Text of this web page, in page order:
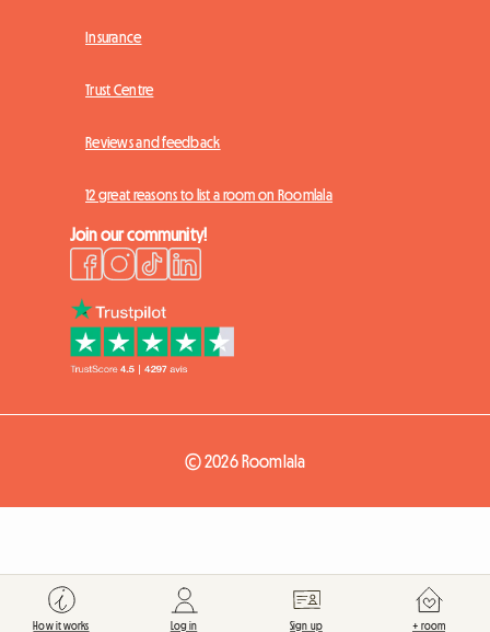
Insurance
Trust Centre
Reviews and feedback
12 great reasons to list a room on Roomlala
Join our community!
© 2026 Roomlala
How it works Log in Sign up + room